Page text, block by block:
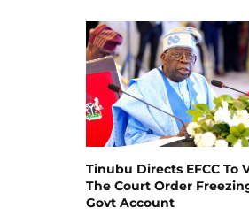
Tinubu Directs EFCC To
The Court Order
Govt Account